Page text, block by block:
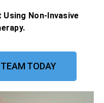
Non-Invasive
TODAY